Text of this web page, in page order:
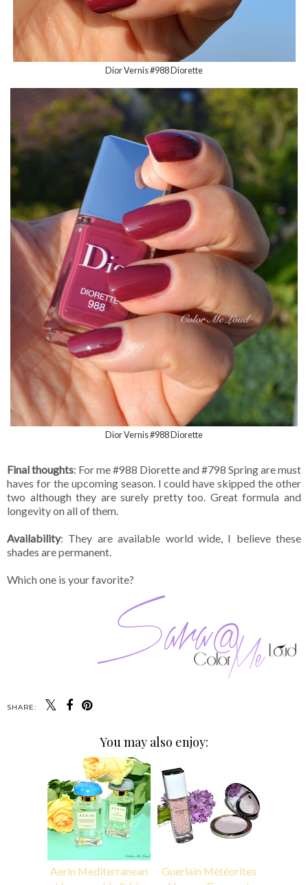
Dior Vernis #988 Diorette
Dior Vernis #988 Diorette
Final thoughts: For me #988 Diorette and #798 Spring are must
haves for the upcoming season. I could have skipped the other
two although they are surely pretty too. Great formula and
longevity on all of them.
Availability: They are available world wide, I believe these
shades are permanent.
Which one is your favorite?
SHARE:
You may also enjoy:
Aerin Mediterranean
Guerlain Météorites